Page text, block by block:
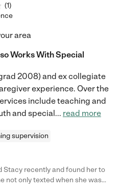
(1)
area
Works With Special
2008) and ex collegiate
experience. Over the
include teaching and
and special... read more
supervision
Stacy recently and found her to
not only texted when she was
also called me. And, she was